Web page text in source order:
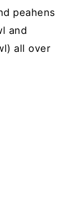
peahens
and
all over